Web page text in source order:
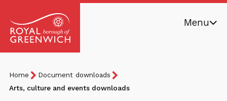
of
Greenwich
Menu
Breadcrumb
You
are
Home
Document downloads
Arts, culture and events downloads